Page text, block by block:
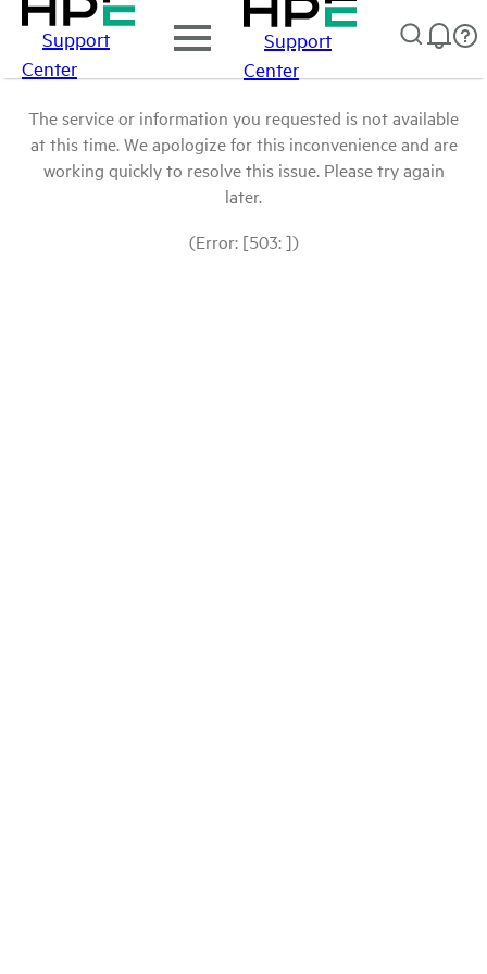
Support
Center
Support
Center
The service or information you requested is not available
at this time. We apologize for this inconvenience and are
working quickly to resolve this issue. Please try again
later.
(Error: [503: ])